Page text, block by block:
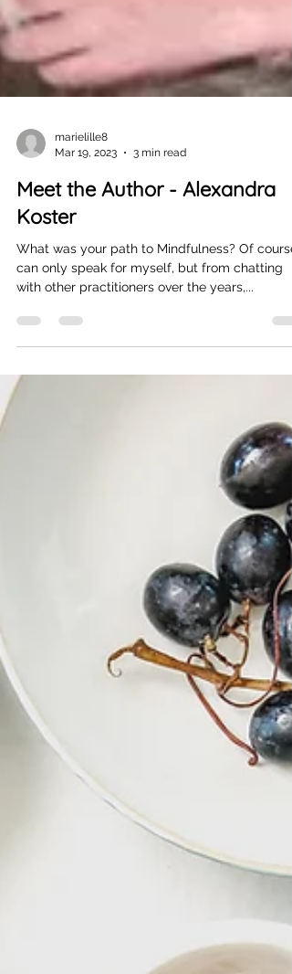
marielille8
Mar 19, 2023
3 min read
Meet the Author - Alexandra
Koster
What was your path to Mindfulness? Of
with other practitioners over the years,...